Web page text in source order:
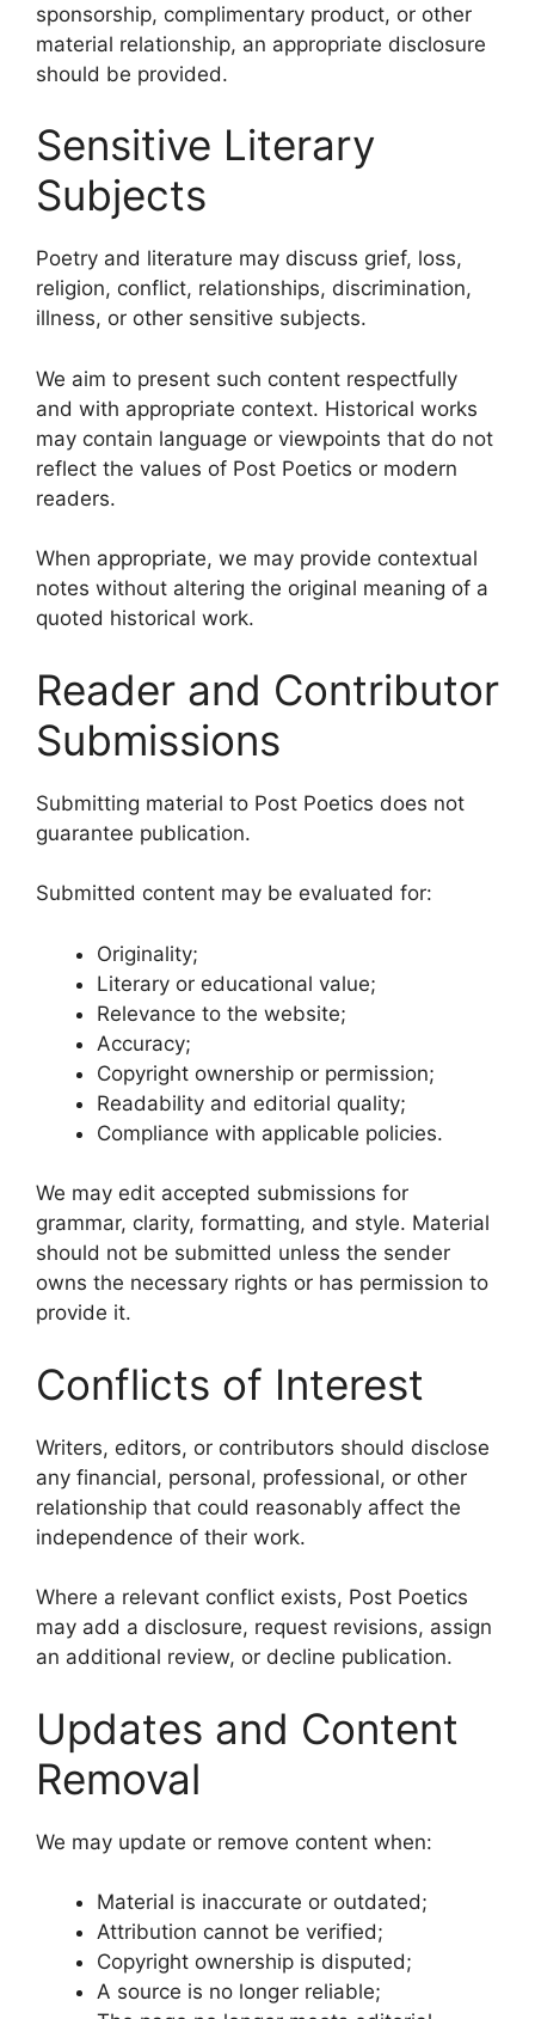
sponsorship, complimentary product, or other
material relationship, an appropriate disclosure
should be provided.
Sensitive Literary
Subjects
Poetry and literature may discuss grief, loss,
religion, conflict, relationships, discrimination,
illness, or other sensitive subjects.
We aim to present such content respectfully
and with appropriate context. Historical works
may contain language or viewpoints that do not
reflect the values of Post Poetics or modern
readers.
When appropriate, we may provide contextual
notes without altering the original meaning of a
quoted historical work.
Reader and Contributor
Submissions
Submitting material to Post Poetics does not
guarantee publication.
Submitted content may be evaluated for:
Originality;
Literary or educational value;
Relevance to the website;
Accuracy;
Copyright ownership or permission;
Readability and editorial quality;
Compliance with applicable policies.
We may edit accepted submissions for
grammar, clarity, formatting, and style. Material
should not be submitted unless the sender
owns the necessary rights or has permission to
provide it.
Conflicts of Interest
Writers, editors, or contributors should disclose
any financial, personal, professional, or other
relationship that could reasonably affect the
independence of their work.
Where a relevant conflict exists, Post Poetics
may add a disclosure, request revisions, assign
an additional review, or decline publication.
Updates and Content
Removal
We may update or remove content when:
Material is inaccurate or outdated;
Attribution cannot be verified;
Copyright ownership is disputed;
A source is no longer reliable;